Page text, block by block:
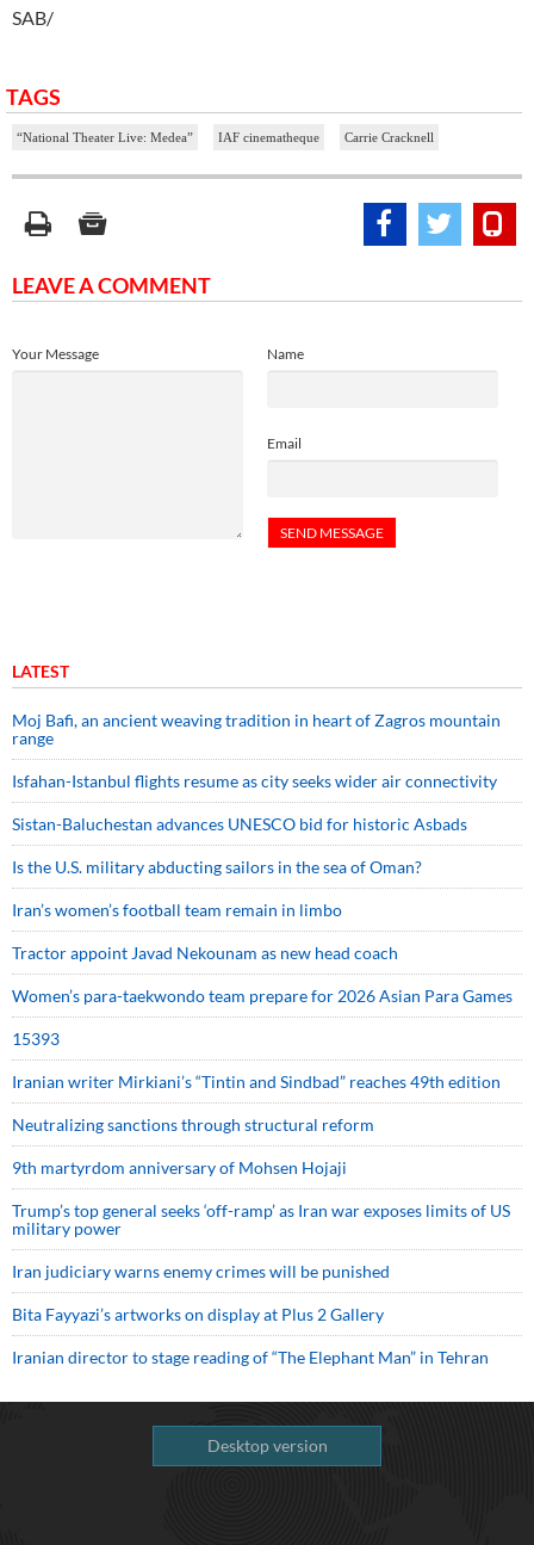
SAB/
TAGS
“National Theater Live: Medea” IAF cinematheque Carrie Cracknell
LEAVE A COMMENT
Name
Email
Your Message
LATEST
Moj Bafi, an ancient weaving tradition in heart of Zagros mountain
range
Isfahan-Istanbul flights resume as city seeks wider air connectivity
Sistan-Baluchestan advances UNESCO bid for historic Asbads
Is the U.S. military abducting sailors in the sea of Oman?
Iran’s women’s football team remain in limbo
Tractor appoint Javad Nekounam as new head coach
Women’s para-taekwondo team prepare for 2026 Asian Para Games
15393
Iranian writer Mirkiani’s “Tintin and Sindbad” reaches 49th edition
Neutralizing sanctions through structural reform
9th martyrdom anniversary of Mohsen Hojaji
Trump’s top general seeks ‘off-ramp’ as Iran war exposes limits of US
military power
Iran judiciary warns enemy crimes will be punished
Bita Fayyazi’s artworks on display at Plus 2 Gallery
Iranian director to stage reading of “The Elephant Man” in Tehran
Desktop version